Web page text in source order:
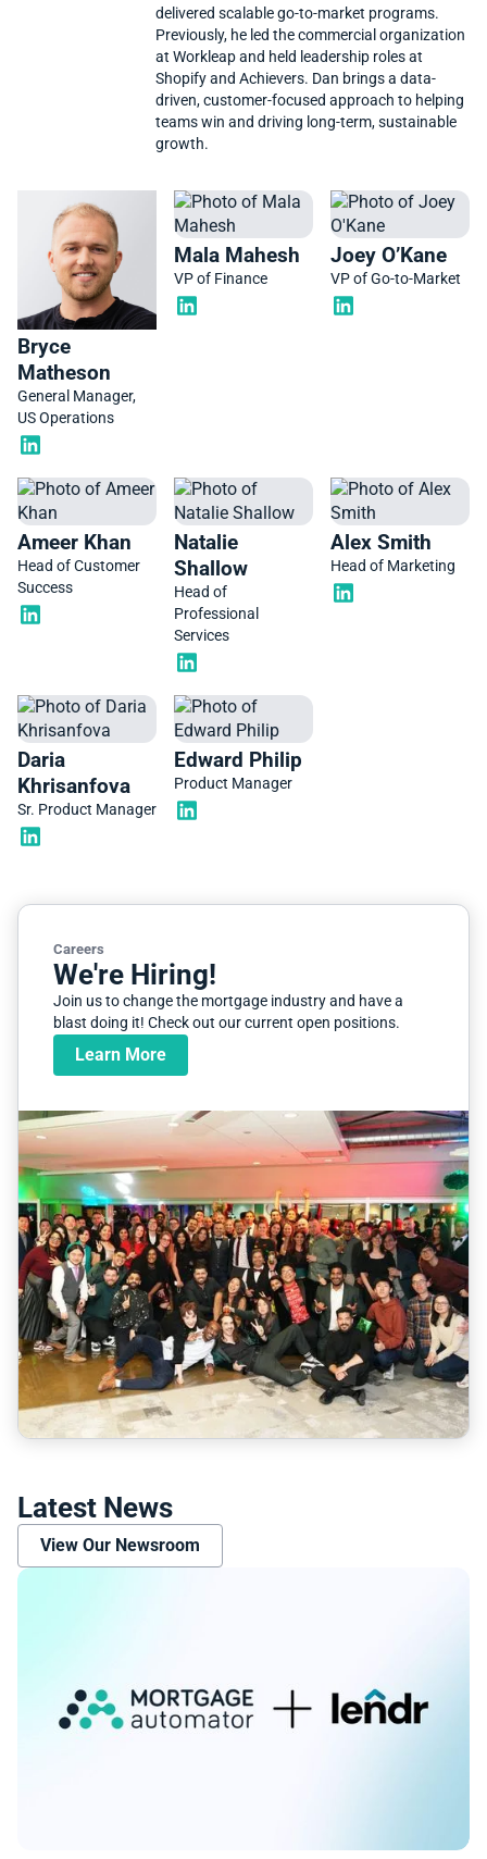
delivered scalable go-to-market programs.
Previously, he led the commercial organization
at Workleap and held leadership roles at
Shopify and Achievers. Dan brings a data-
driven, customer-focused approach to helping
teams win and driving long-term, sustainable
growth.
Bryce
Matheson
General Manager,
US Operations
Mala Mahesh
VP of Finance
Joey O’Kane
VP of Go-to-Market
Ameer Khan
Head of Customer
Success
Natalie
Shallow
Head of
Professional
Services
Alex Smith
Head of Marketing
Daria
Khrisanfova
Sr. Product Manager
Edward Philip
Product Manager
Careers
We're Hiring!
Join us to change the mortgage industry and have a
blast doing it! Check out our current open positions.
Learn More
Latest News
View Our Newsroom